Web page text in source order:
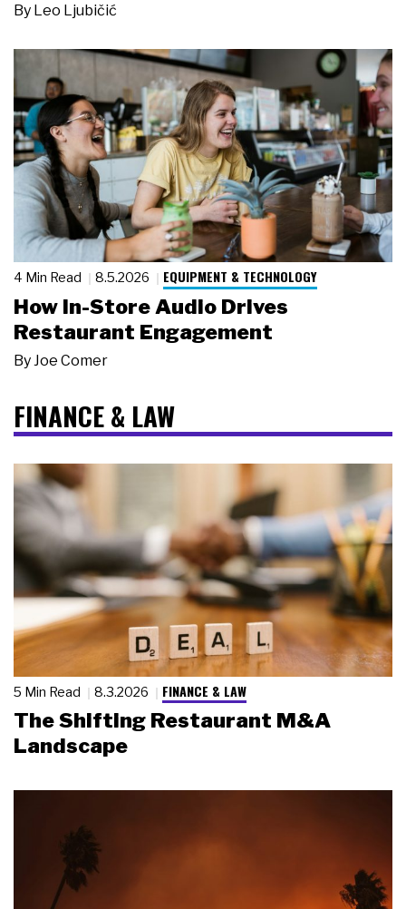
By Leo Ljubičić
4 Min Read 8.5.2026 EQUIPMENT & TECHNOLOGY
How In-Store Audio Drives
Restaurant Engagement
By Joe Comer
FINANCE & LAW
5 Min Read 8.3.2026 FINANCE & LAW
The Shifting Restaurant M&A
Landscape